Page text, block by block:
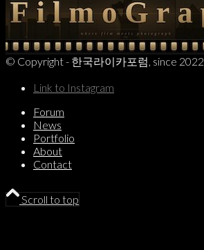
© Copyright - 한국라이카포럼, since 2022.
Link to Instagram
Forum
News
Portfolio
About
Contact
Scroll to top